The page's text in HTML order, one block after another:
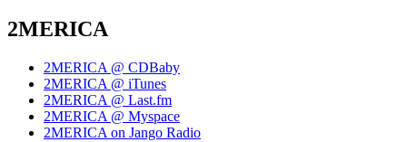
2MERICA
2MERICA @ CDBaby
2MERICA @ iTunes
2MERICA @ Last.fm
2MERICA @ Myspace
2MERICA on Jango Radio